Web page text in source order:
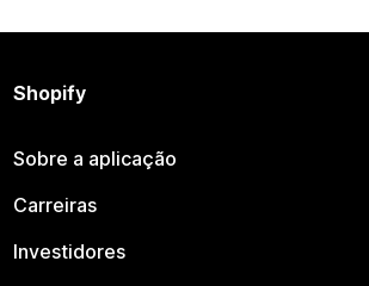
Shopify
Sobre a aplicação
Carreiras
Investidores